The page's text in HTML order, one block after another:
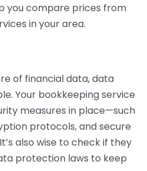
you compare prices from
in your area.
of financial data, data
Your bookkeeping service
measures in place—such
protocols, and secure
also wise to check if they
protection laws to keep